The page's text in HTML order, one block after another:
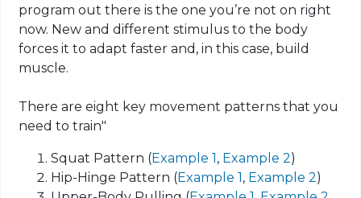
program out there is the one you’re not on right
now. New and different stimulus to the body
forces it to adapt faster and, in this case, build
muscle.
There are eight key movement patterns that you
need to train"
Squat Pattern (Example 1 , Example 2)
Hip-Hinge Pattern (Example 1 , Example 2)